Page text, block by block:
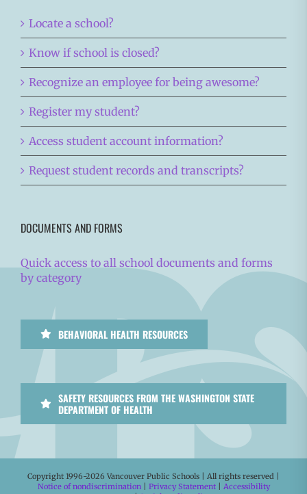
Locate a school?
Know if school is closed?
Recognize an employee for being awesome?
Register my student?
Access student account information?
Request student records and transcripts?
DOCUMENTS AND FORMS
Quick access to all school documents and forms
by category
BEHAVIORAL HEALTH RESOURCES
SAFETY RESOURCES FROM THE WASHINGTON STATE
DEPARTMENT OF HEALTH
Copyright 1996-2026 Vancouver Public Schools | All rights reserved |
Notice of nondiscrimination| Privacy Statement| Accessibility